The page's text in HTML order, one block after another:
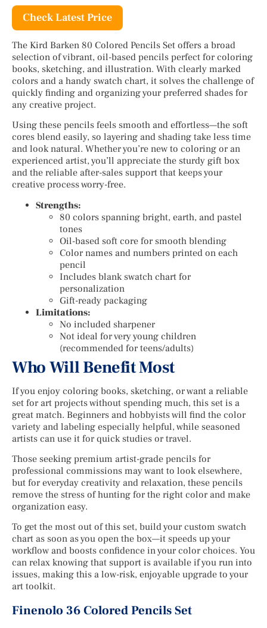
Check Latest Price
The Kird Barken 80 Colored Pencils Set offers a broad
selection of vibrant, oil-based pencils perfect for coloring
books, sketching, and illustration. With clearly marked
colors and a handy swatch chart, it solves the challenge of
quickly finding and organizing your preferred shades for
any creative project.
Using these pencils feels smooth and effortless—the soft
cores blend easily, so layering and shading take less time
and look natural. Whether you’re new to coloring or an
experienced artist, you’ll appreciate the sturdy gift box
and the reliable after-sales support that keeps your
creative process worry-free.
Strengths:
80 colors spanning bright, earth, and pastel
tones
Oil-based soft core for smooth blending
Color names and numbers printed on each
pencil
Includes blank swatch chart for
personalization
Gift-ready packaging
Limitations:
No included sharpener
Not ideal for very young children
(recommended for teens/adults)
Who Will Benefit Most
If you enjoy coloring books, sketching, or want a reliable
set for art projects without spending much, this set is a
great match. Beginners and hobbyists will find the color
variety and labeling especially helpful, while seasoned
artists can use it for quick studies or travel.
Those seeking premium artist-grade pencils for
professional commissions may want to look elsewhere,
but for everyday creativity and relaxation, these pencils
remove the stress of hunting for the right color and make
organization easy.
To get the most out of this set, build your custom swatch
chart as soon as you open the box—it speeds up your
workflow and boosts confidence in your color choices. You
can relax knowing that support is available if you run into
issues, making this a low-risk, enjoyable upgrade to your
art toolkit.
Finenolo 36 Colored Pencils Set